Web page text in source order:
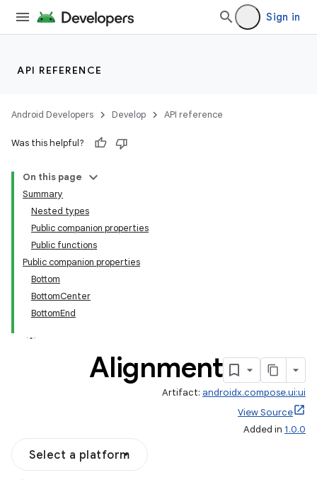
Sign in
API REFERENCE
Android Developers Develop API reference
Was this helpful?
On this page
Summary
Nested types
Public companion properties
Public functions
Public companion properties
Bottom
BottomCenter
BottomEnd
Alignment
Artifact: androidx.compose.ui:ui
View Source
Added in 1.0.0
Select a platform